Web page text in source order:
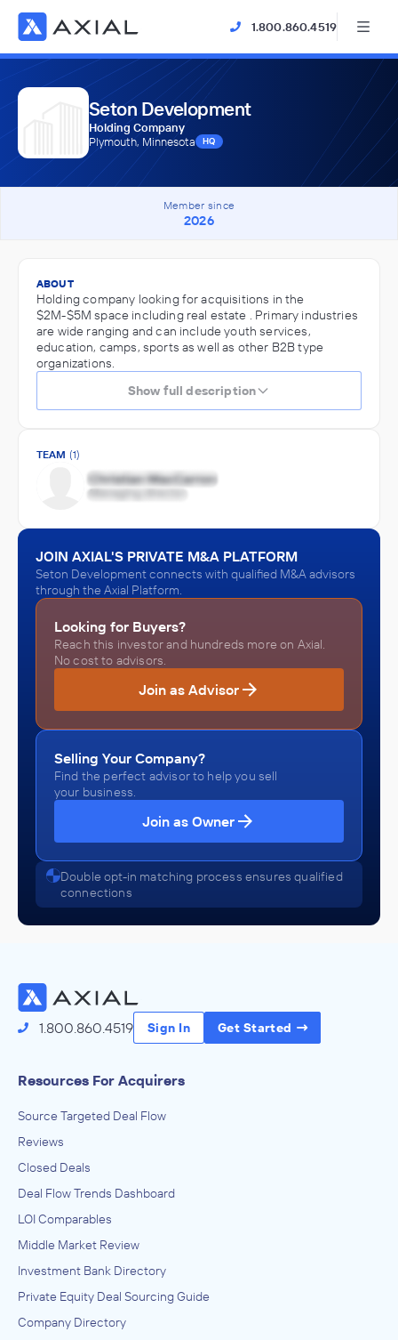
1.800.860.4519
Seton Development
Holding Company
Plymouth, Minnesota
HQ
Member since
2026
ABOUT
Holding company looking for acquisitions in the
$2M-$5M space including real estate . Primary industries
are wide ranging and can include youth services,
education, camps, sports as well as other B2B type
organizations.
Show full description
TEAM (1)
JOIN AXIAL'S PRIVATE M&A PLATFORM
Seton Development connects with qualified M&A advisors
through the Axial Platform.
Looking for Buyers?
Reach this investor and hundreds more on Axial.
No cost to advisors.
Join as Advisor
Selling Your Company?
Find the perfect advisor to help you sell
your business.
Join as Owner
Double opt-in matching process ensures qualified
connections
1.800.860.4519 Sign In Get Started
Resources For Acquirers
Source Targeted Deal Flow
Reviews
Closed Deals
Deal Flow Trends Dashboard
LOI Comparables
Middle Market Review
Investment Bank Directory
Private Equity Deal Sourcing Guide
Company Directory